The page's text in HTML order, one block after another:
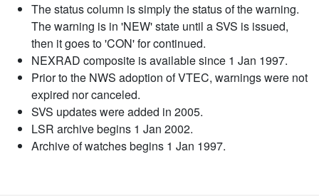
The status column is simply the status of the warning.
The warning is in 'NEW' state until a SVS is issued,
then it goes to 'CON' for continued.
NEXRAD composite is available since 1 Jan 1997.
Prior to the NWS adoption of VTEC, warnings were not
expired nor canceled.
SVS updates were added in 2005.
LSR archive begins 1 Jan 2002.
Archive of watches begins 1 Jan 1997.